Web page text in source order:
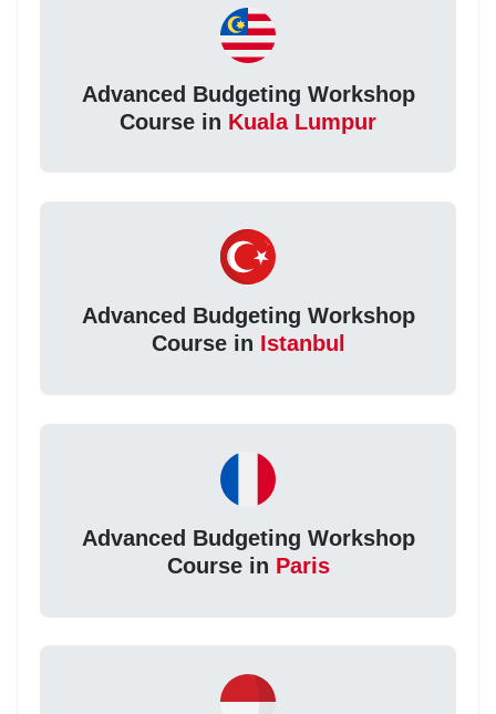
Advanced Budgeting Workshop
Course in Kuala Lumpur
Advanced Budgeting Workshop
Course in Istanbul
Advanced Budgeting Workshop
Course in Paris